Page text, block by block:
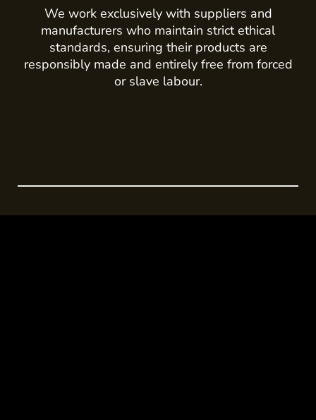
We work exclusively with suppliers and
manufacturers who maintain strict ethical
standards, ensuring their products are
responsibly made and entirely free from forced
or slave labour.